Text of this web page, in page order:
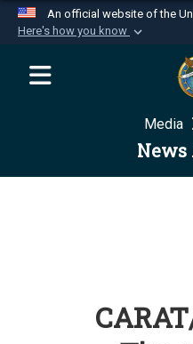
An official website of the
Here's how you know
Official
website
Department of
Secure .mil
Media